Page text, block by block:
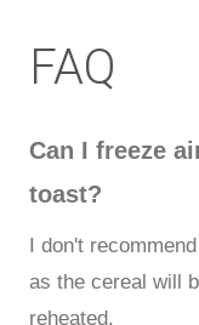
FAQ
Can I freeze
toast?
I don't
as the cereal will
reheated.